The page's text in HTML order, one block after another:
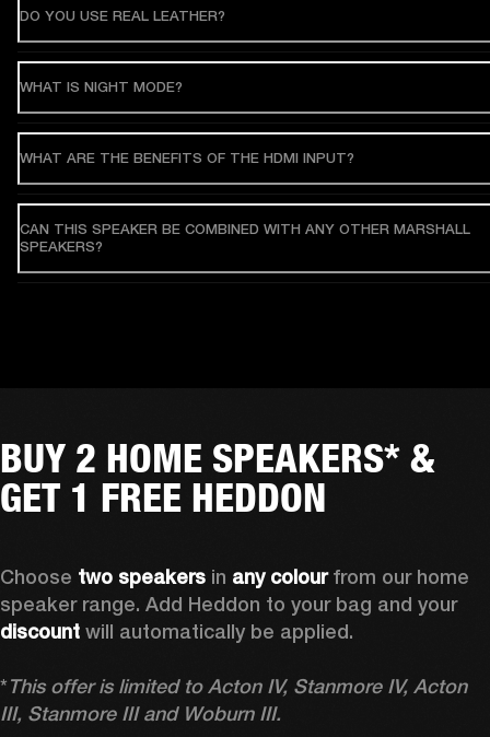
DO YOU USE REAL LEATHER?
WHAT IS NIGHT MODE?
WHAT ARE THE BENEFITS OF THE HDMI INPUT?
CAN THIS SPEAKER BE COMBINED WITH ANY OTHER MARSHALL
SPEAKERS?
BUY 2 HOME SPEAKERS* &
GET 1 FREE HEDDON
Choose two speakers in any colour from our home
speaker range. Add Heddon to your bag and your
discount will automatically be applied.
*This offer is limited to Acton IV, Stanmore IV, Acton
III, Stanmore III and Woburn III.